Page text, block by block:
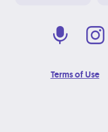
Terms of Use